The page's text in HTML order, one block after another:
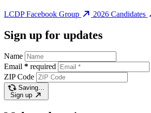
LCDP Facebook Group 2026 Candidates
Sign up for updates
Name
Email * required
ZIP Code
Saving…
Sign up